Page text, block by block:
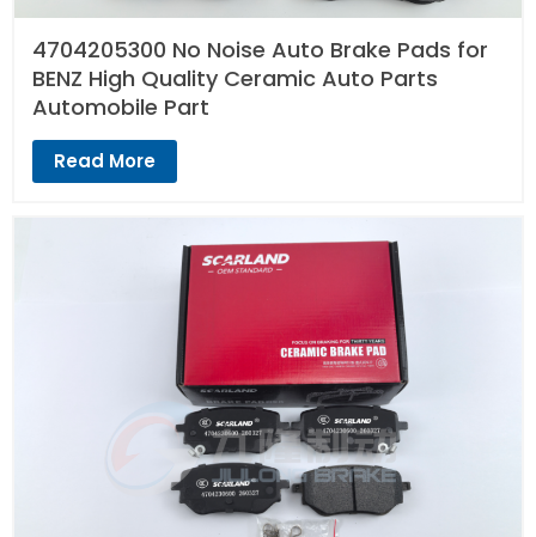
4704205300 No Noise Auto Brake Pads for
BENZ High Quality Ceramic Auto Parts
Automobile Part
Read More